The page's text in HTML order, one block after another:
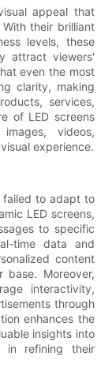
appeal that
their brilliant
levels, these
attract viewers'
even the most
clarity, making
services,
of LED screens
videos,
experience.
failed to adapt to
LED screens,
to specific
time data and
content
base. Moreover,
interactivity,
through
enhances the
insights into
in refining their